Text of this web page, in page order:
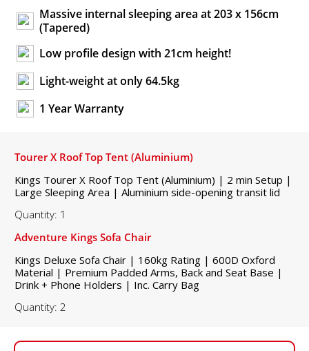
Massive internal sleeping area at 203 x 156cm
(Tapered)
Low profile design with 21cm height!
Light-weight at only 64.5kg
1 Year Warranty
Tourer X Roof Top Tent (Aluminium)
Kings Tourer X Roof Top Tent (Aluminium) | 2 min Setup |
Large Sleeping Area | Aluminium side-opening transit lid
Quantity: 1
Adventure Kings Sofa Chair
Kings Deluxe Sofa Chair | 160kg Rating | 600D Oxford
Material | Premium Padded Arms, Back and Seat Base |
Drink + Phone Holders | Inc. Carry Bag
Quantity: 2